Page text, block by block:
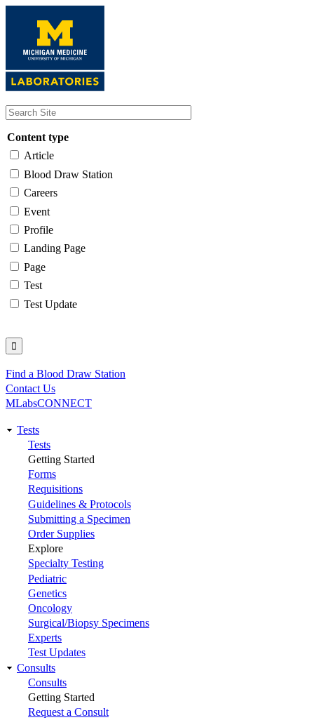
content
Content type
Article
Blood Draw Station
Careers
Event
Profile
Landing Page
Page
Test
Test Update
Utility
Find a Blood Draw Station
Contact Us
MLabsCONNECT
Main
navigation
Tests
Tests
Getting Started
Forms
Requisitions
Guidelines & Protocols
Submitting a Specimen
Order Supplies
Explore
Specialty Testing
Pediatric
Genetics
Oncology
Surgical/Biopsy Specimens
Experts
Test Updates
Consults
Consults
Getting Started
Request a Consult